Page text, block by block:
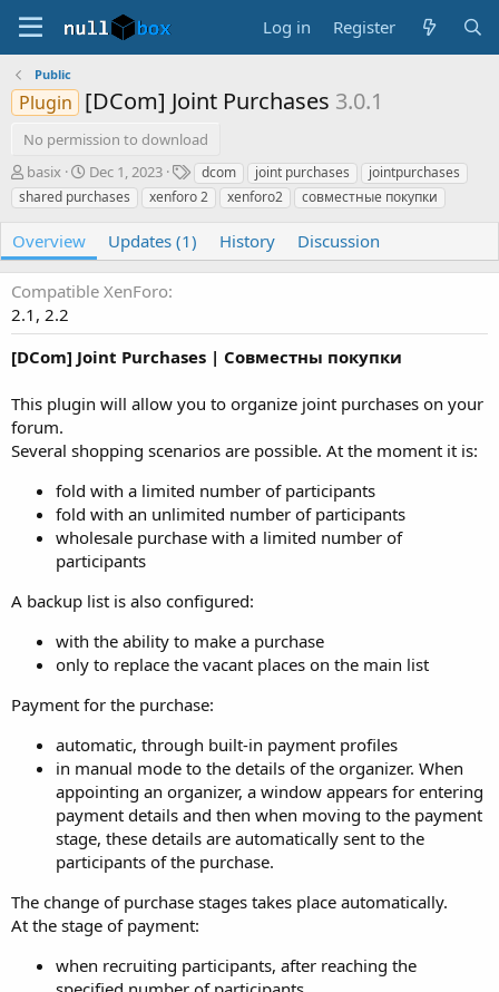
Log in Register
Public
Plugin [DCom] Joint Purchases 3.0.1
No permission to download
A
u
t
o
r
basix
C
r
e
i
o
d
a
Dec 1, 2023
T
a
g
dcom joint purchases
jointpurchases
shared purchases
xenforo 2 xenforo2 совместные покупки
Overview Updates (1) History Discussion
Compatible XenForo
2.1 2.2
[DCom] Joint Purchases | Совместны покупки
This plugin will allow you to organize joint purchases on your
forum.
Several shopping scenarios are possible. At the moment it is:
fold with a limited number of participants
fold with an unlimited number of participants
wholesale purchase with a limited number of
participants
A backup list is also configured:
with the ability to make a purchase
only to replace the vacant places on the main list
Payment for the purchase:
automatic, through built-in payment profiles
in manual mode to the details of the organizer. When
appointing an organizer, a window appears for entering
payment details and then when moving to the payment
stage, these details are automatically sent to the
participants of the purchase.
The change of purchase stages takes place automatically.
At the stage of payment:
when recruiting participants, after reaching the